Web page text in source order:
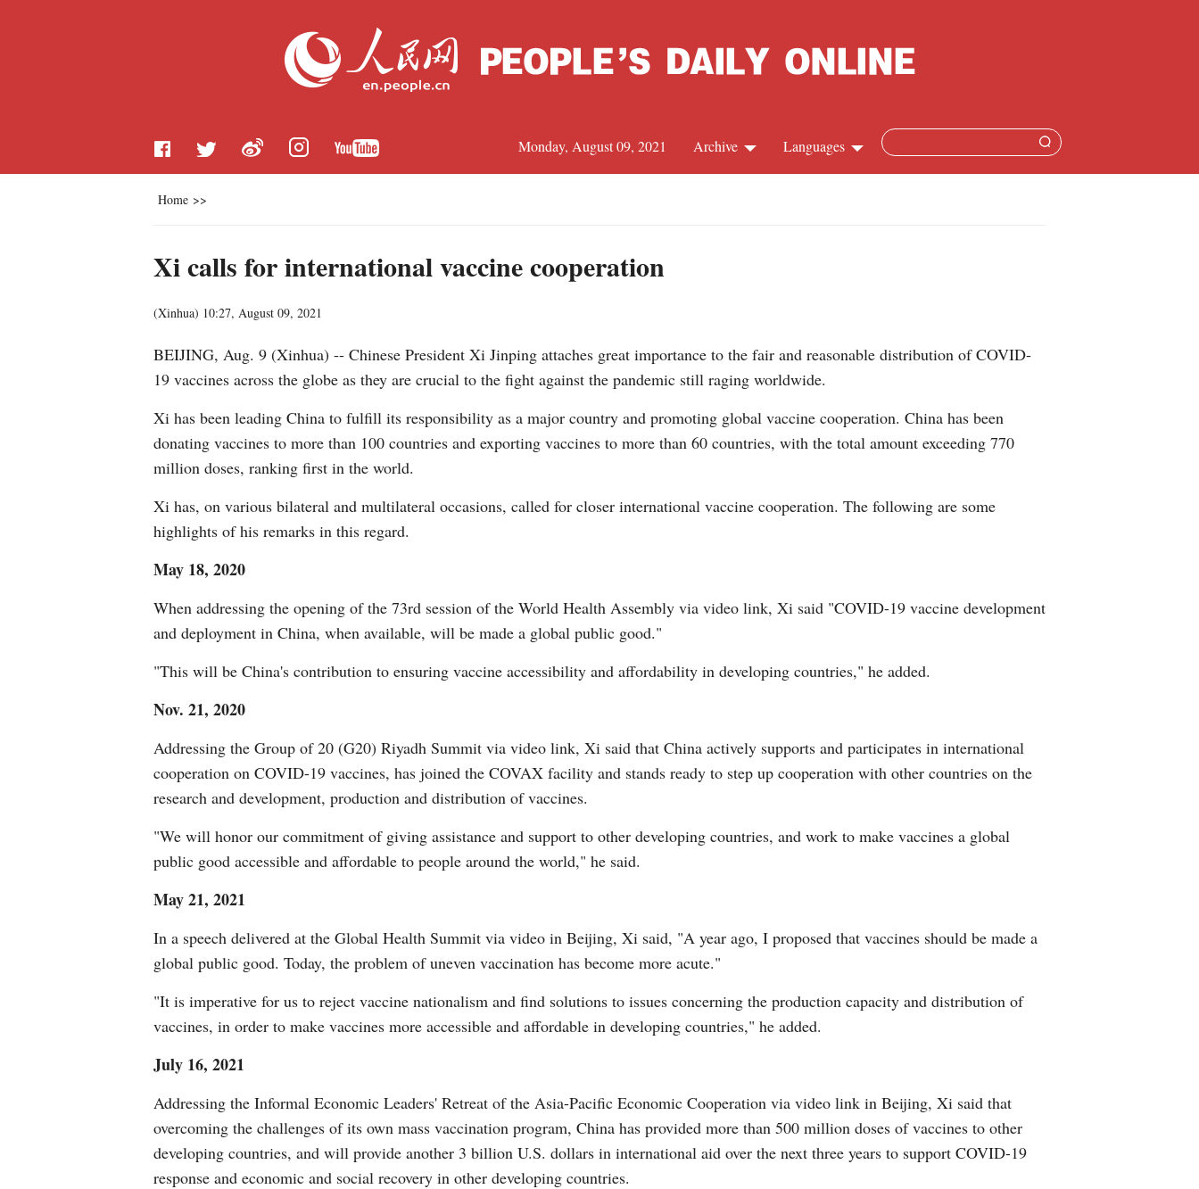
Languages
Russian
Arabic
German
Archive
Monday, August 09, 2021
Home >>
Xi calls for international vaccine cooperation
(Xinhua) 10:27, August 09, 2021
BEIJING, Aug. 9 (Xinhua) -- Chinese President Xi Jinping attaches great importance to the fair and reasonable distribution of COVID-
19 vaccines across the globe as they are crucial to the fight against the pandemic still raging worldwide.
Xi has been leading China to fulfill its responsibility as a major country and promoting global vaccine cooperation. China has been
donating vaccines to more than 100 countries and exporting vaccines to more than 60 countries, with the total amount exceeding 770
million doses, ranking first in the world.
Xi has, on various bilateral and multilateral occasions, called for closer international vaccine cooperation. The following are some
highlights of his remarks in this regard.
May 18, 2020
When addressing the opening of the 73rd session of the World Health Assembly via video link, Xi said "COVID-19 vaccine development
and deployment in China, when available, will be made a global public good."
"This will be China's contribution to ensuring vaccine accessibility and affordability in developing countries," he added.
Nov. 21, 2020
Addressing the Group of 20 (G20) Riyadh Summit via video link, Xi said that China actively supports and participates in international
cooperation on COVID-19 vaccines, has joined the COVAX facility and stands ready to step up cooperation with other countries on the
research and development, production and distribution of vaccines.
"We will honor our commitment of giving assistance and support to other developing countries, and work to make vaccines a global
public good accessible and affordable to people around the world," he said.
May 21, 2021
In a speech delivered at the Global Health Summit via video in Beijing, Xi said, "A year ago, I proposed that vaccines should be made a
global public good. Today, the problem of uneven vaccination has become more acute."
"It is imperative for us to reject vaccine nationalism and find solutions to issues concerning the production capacity and distribution of
vaccines, in order to make vaccines more accessible and affordable in developing countries," he added.
July 16, 2021
Addressing the Informal Economic Leaders' Retreat of the Asia-Pacific Economic Cooperation via video link in Beijing, Xi said that
overcoming the challenges of its own mass vaccination program, China has provided more than 500 million doses of vaccines to other
developing countries, and will provide another 3 billion U.S. dollars in international aid over the next three years to support COVID-19
response and economic and social recovery in other developing countries.